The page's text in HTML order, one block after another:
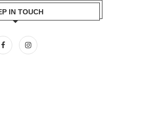
IN TOUCH